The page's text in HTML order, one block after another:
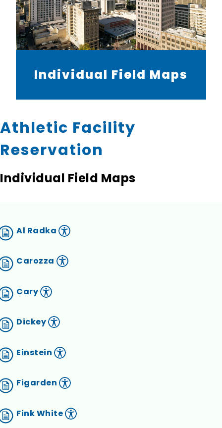
Individual Field Maps
Athletic Facility
Reservation
Individual Field Maps
Al Radka
Carozza
Cary
Dickey
Einstein
Figarden
Fink White